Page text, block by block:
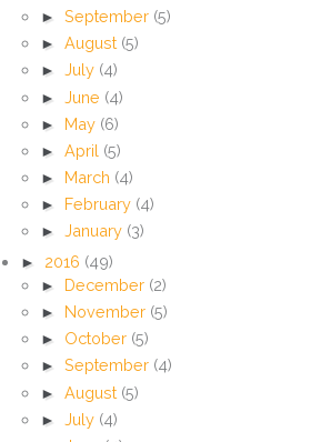
► September (5)
► August (5)
► July (4)
► June (4)
► May (6)
► April (5)
► March (4)
► February (4)
► January (3)
► 2016 (49)
► December (2)
► November (5)
► October (5)
► September (4)
► August (5)
► July (4)